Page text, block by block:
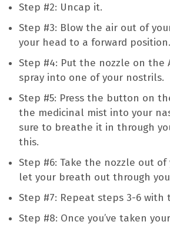
Step #2: Uncap it.
Step #3: Blow the air out of
your head to a forward position.
Step #4: Put the nozzle on the
spray into one of your nostrils.
Step #5: Press the button on
the medicinal mist into your
sure to breathe it in through
this.
Step #6: Take the nozzle out
let your breath out through
Step #7: Repeat steps 3-6
Step #8: Once you’ve taken